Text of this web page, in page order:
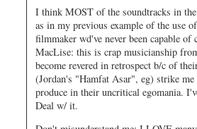
I think MOST of the soundtracks in
as in my previous example of the use
filmmaker wd've never been capable
MacLise: this is crap musicianship
become revered in retrospect b/c of
(Jordan's "Hamfat Asar", eg) strike
produce in their uncritical egomania.
Deal w/ it.